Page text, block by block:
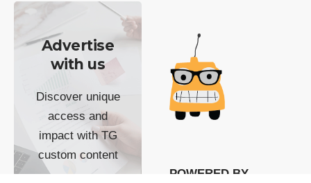
Advertise
with us
Discover unique
access and
impact with TG
custom content
POWERED BY